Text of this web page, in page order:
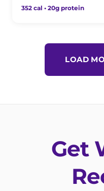
352 cal • 20g protein
LOAD
Get